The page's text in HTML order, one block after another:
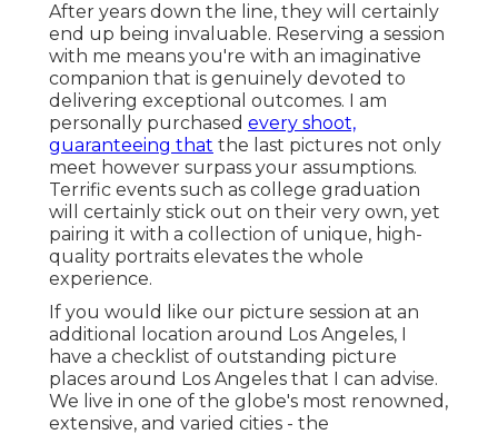
After years down the line, they will certainly
end up being invaluable. Reserving a session
with me means you're with an imaginative
companion that is genuinely devoted to
delivering exceptional outcomes. I am
personally purchased every shoot,
guaranteeing that the last pictures not only
meet however surpass your assumptions.
Terrific events such as college graduation
will certainly stick out on their very own, yet
pairing it with a collection of unique, high-
quality portraits elevates the whole
experience.
If you would like our picture session at an
additional location around Los Angeles, I
have a checklist of outstanding picture
places around Los Angeles that I can advise.
We live in one of the globe's most renowned,
extensive, and varied cities - the